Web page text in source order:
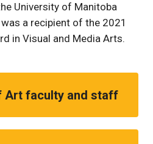
University of Manitoba
a recipient of the 2021
in Visual and Media Arts.
Art faculty and staff